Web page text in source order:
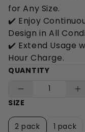
for Any Size.
✔️ Enjoy
Design in All
✔️ Extend Usage
Hour Charge.
QUANTITY
SIZE
2 pack
1 pack